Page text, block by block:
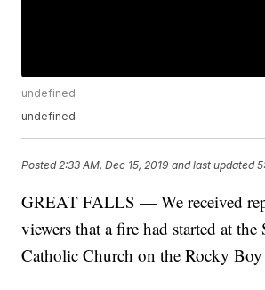
undefined
undefined
Posted 2:33 AM, Dec 15, 2019 and last updated
GREAT FALLS — We received
viewers that a fire had started at
Catholic Church on the Rocky Boy